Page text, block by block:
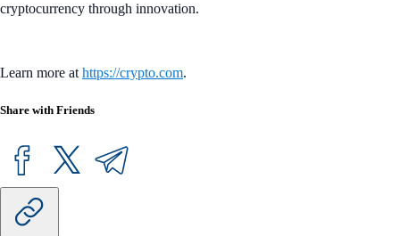
cryptocurrency through innovation.
Learn more at https://crypto.com.
Share with Friends